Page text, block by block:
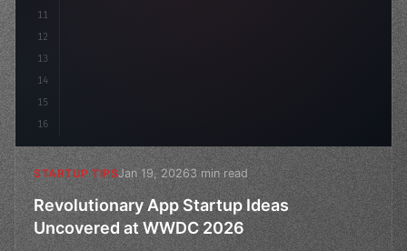
11
12
13
14
15
16
STARTUP TIPSJan 19, 20263 min read
Revolutionary App Startup Ideas
Uncovered at WWDC 2026